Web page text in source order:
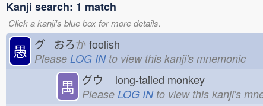
Kanji search: 1 match
Click a kanji's blue box for more details.
愚 グ おろか foolish
Please LOG INto view this kanji's mnemonic
禺 グウ long-tailed monkey
Please LOG INto view this kanji's